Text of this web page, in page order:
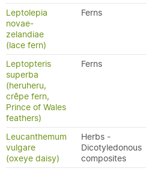
Leptolepia
novae-
zelandiae
(lace fern)
Ferns
Leptopteris
superba
(heruheru,
crêpe fern,
Prince of Wales
feathers)
Ferns
Leucanthemum
vulgare
(oxeye daisy)
Herbs -
Dicotyledonous
composites